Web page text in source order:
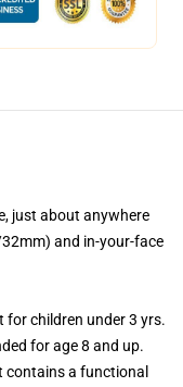
just about anywhere
and in-your-face
for children under 3 yrs.
for age 8 and up.
contains a functional